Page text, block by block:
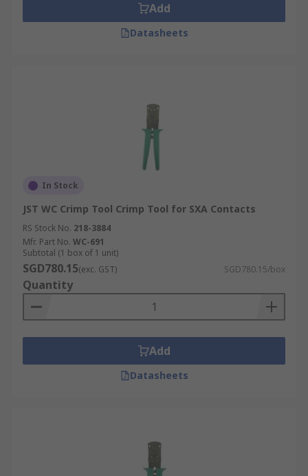
Add
Datasheets
In Stock
JST WC Crimp Tool Crimp Tool for SXA Contacts
RS Stock No. 218-3884
Mfr. Part No. WC-691
Subtotal (1 box of 1 unit)
SGD780.15(exc. GST) SGD780.15/box
Quantity
Add
Datasheets